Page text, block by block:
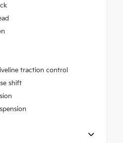
traction control
shift